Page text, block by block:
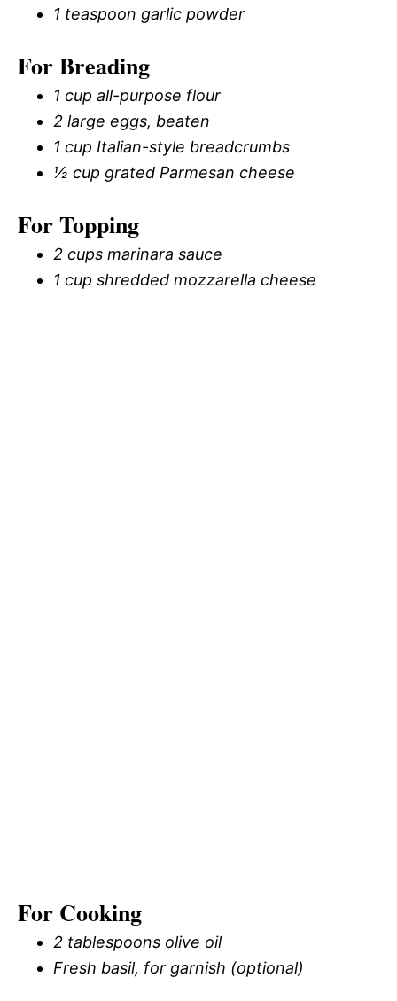
1 teaspoon garlic powder
For Breading
1 cup all-purpose flour
2 large eggs, beaten
1 cup Italian-style breadcrumbs
½ cup grated Parmesan cheese
For Topping
2 cups marinara sauce
1 cup shredded mozzarella cheese
For Cooking
2 tablespoons olive oil
Fresh basil, for garnish (optional)